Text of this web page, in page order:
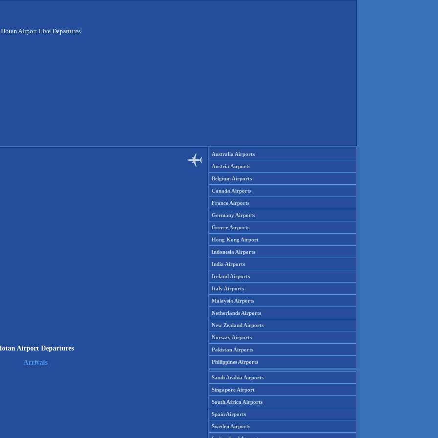
Hotan Airport Live Departures
Airport Departures
Arrivals
Australia Airports
Austria Airports
Belgium Airports
Canada Airports
France Airports
Germany Airports
Greece Airports
Hong Kong Airport
Indonesia Airports
India Airports
Ireland Airports
Italy Airports
Malaysia Airports
Netherlands Airports
New Zealand Airports
Norway Airports
Pakistan Airports
Philippines Airports
Saudi Arabia Airports
Singapore Airport
South Africa Airports
Spain Airports
Sweden Airports